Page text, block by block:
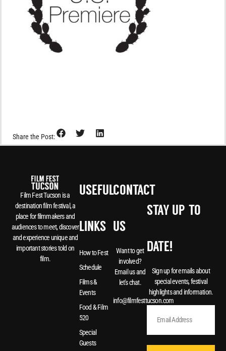
Share the Post:
Film Fest Tucson is a
destination film festival, a
place for filmmakers and
audiences to meet, discover
and experience unique and
important stories told on
film.
USEFUL
LINKS
How to Fest
Schedule
Films &
Events
Food & Film
520
Special
Guests
CONTACT
US
Want to get
involved?
Email us and
let’s chat.
info@filmfesttucson.com
STAY UP-TO-
DATE!
Sign up for emails about
special events, festival
highlights and information.